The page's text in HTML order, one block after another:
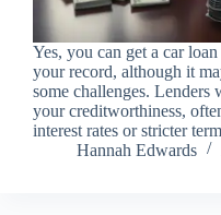
Yes, you can get a car
your record, although it
some challenges. Lenders
your creditworthiness,
interest rates or stricter
Hannah Edwards